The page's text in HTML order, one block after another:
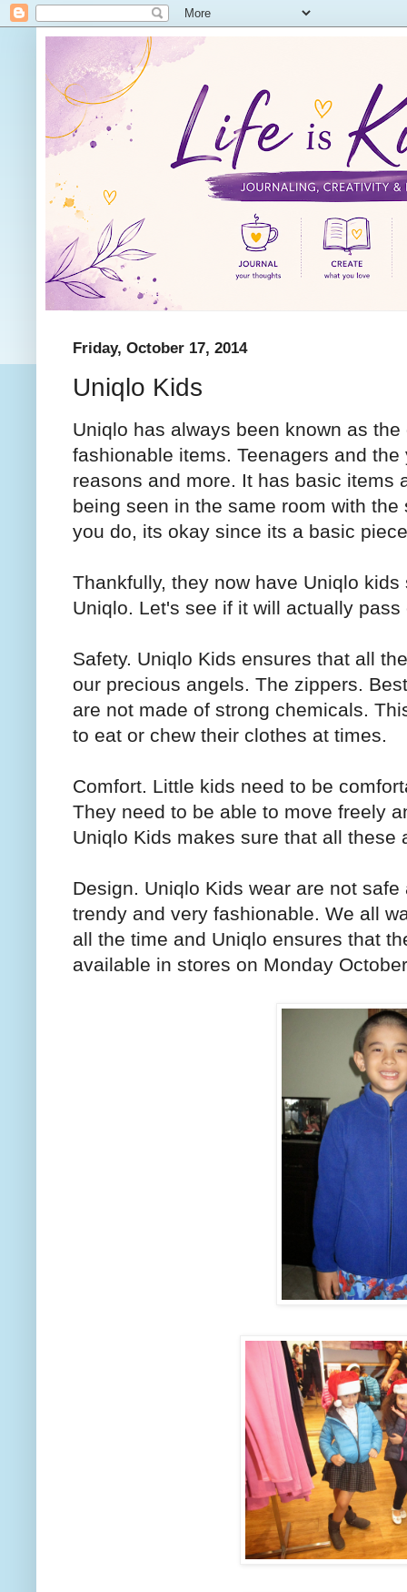
Friday, October 17, 2014
Uniqlo Kids
Uniqlo has always been known as
fashionable items. Teenagers and
reasons and more. It has basic items
being seen in the same room with
you do, its okay since its a basic
Thankfully, they now have Uniqlo
Uniqlo. Let's see if it will actually
Safety. Uniqlo Kids ensures that all
our precious angels. The zippers.
are not made of strong chemicals.
to eat or chew their clothes at times.
Comfort. Little kids need to be
They need to be able to move freely
Uniqlo Kids makes sure that all these
Design. Uniqlo Kids wear are not
trendy and very fashionable. We all
all the time and Uniqlo ensures that
available in stores on Monday